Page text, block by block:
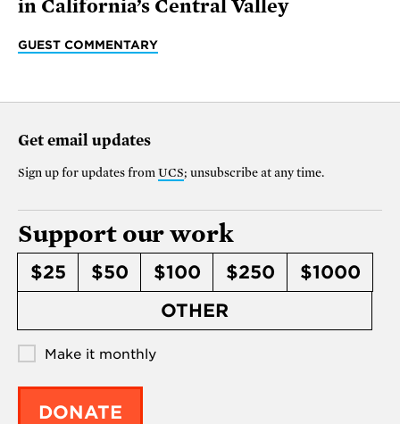
in California’s Central Valley
GUEST COMMENTARY
Get email updates
Sign up for updates from UCS; unsubscribe at any time.
Support our work
$25 $50 $100 $250
$1000
OTHER
Make it monthly
DONATE